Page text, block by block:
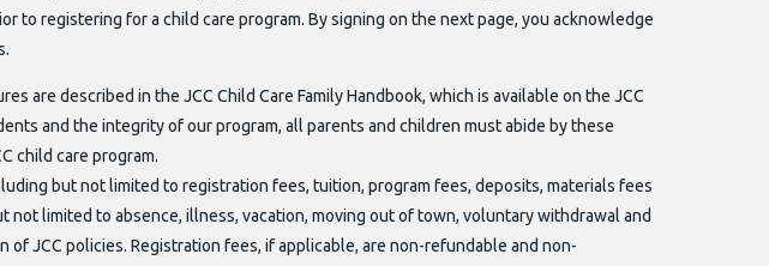
to registering for a child care program. By signing on the next page, you acknowledge
are described in the JCC Child Care Family Handbook, which is available on the JCC
and the integrity of our program, all parents and children must abide by these
child care program.
but not limited to registration fees, tuition, program fees, deposits, materials fees
not limited to absence, illness, vacation, moving out of town, voluntary withdrawal and
of JCC policies. Registration fees, if applicable, are non-refundable and non-